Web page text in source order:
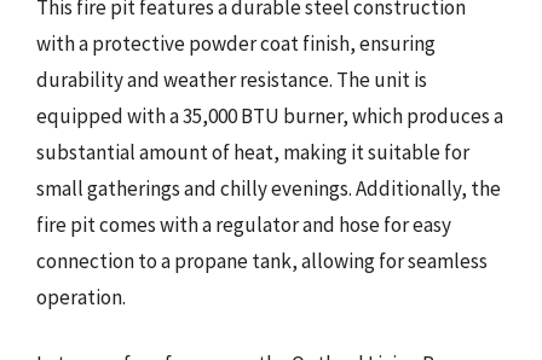
This fire pit features a durable steel construction
with a protective powder coat finish, ensuring
durability and weather resistance. The unit is
equipped with a 35,000 BTU burner, which produces a
substantial amount of heat, making it suitable for
small gatherings and chilly evenings. Additionally, the
fire pit comes with a regulator and hose for easy
connection to a propane tank, allowing for seamless
operation.